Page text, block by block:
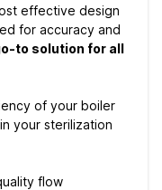
effective design
for accuracy and
to solution for all
of your boiler
your sterilization
flow